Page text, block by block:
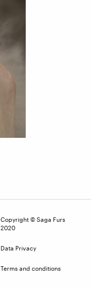
Copyright © Saga Furs
2020
Data Privacy
Terms and conditions